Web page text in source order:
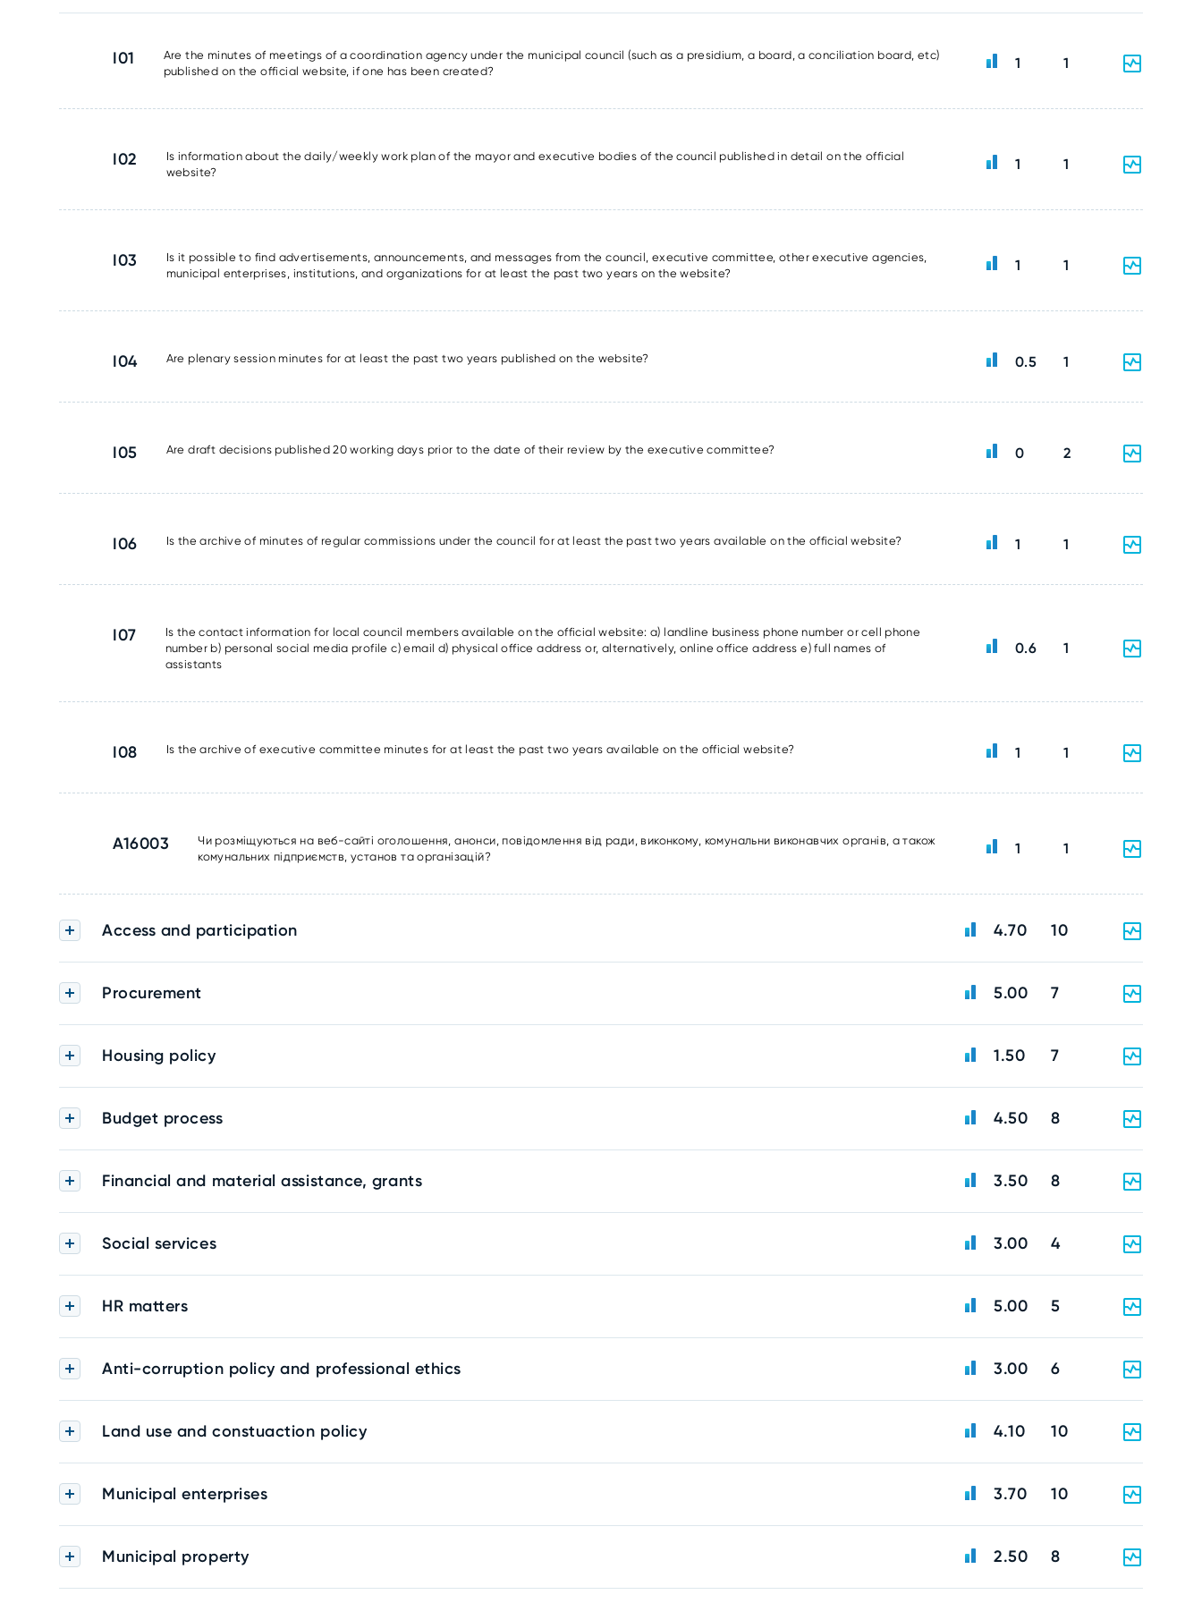
I01
Are the minutes of meetings of a coordination agency under the municipal council (such as a presidium, a board, a conciliation board, etc)
published on the official website, if one has been created?
1 1
I02
Is information about the daily/weekly work plan of the mayor and executive bodies of the council published in detail on the official
website?
1 1
I03
Is it possible to find advertisements, announcements, and messages from the council, executive committee, other executive agencies,
municipal enterprises, institutions, and organizations for at least the past two years on the website?
1 1
I04 Are plenary session minutes for at least the past two years published on the website? 0.5 1
I05 Are draft decisions published 20 working days prior to the date of their review by the executive committee? 0 2
I06 Is the archive of minutes of regular commissions under the council for at least the past two years available on the official website? 1 1
I07
Is the contact information for local council members available on the official website: a) landline business phone number or cell phone
number b) personal social media profile c) email d) physical office address or, alternatively, online office address e) full names of
assistants
0.6 1
I08 Is the archive of executive committee minutes for at least the past two years available on the official website? 1 1
A16003
Чи розміщуються на веб-сайті оголошення, анонси, повідомлення від ради, виконкому, комунальни виконавчих органів, а також
комунальних підприємств, установ та організацій?
1 1
Access and participation 4.70 10
Procurement 5.00 7
Housing policy 1.50 7
Budget process 4.50 8
Financial and material assistance, grants 3.50 8
Social services 3.00 4
HR matters 5.00 5
Anti-corruption policy and professional ethics 3.00 6
Land use and constuaction policy 4.10 10
Municipal enterprises 3.70 10
Municipal property 2.50 8